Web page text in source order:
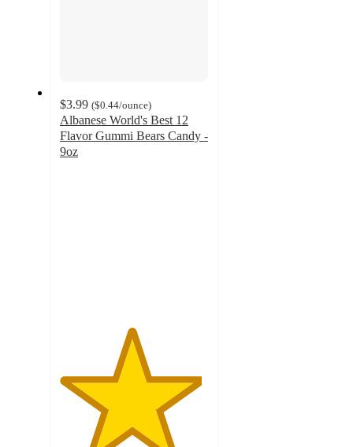
$3.99 ($0.44/ounce)
Albanese World's Best 12
Flavor Gummi Bears Candy -
9oz